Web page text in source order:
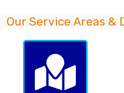
Our Service Areas &